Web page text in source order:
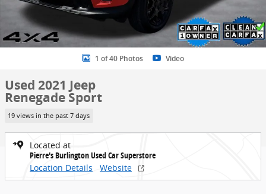
1 of 40 Photos Video
Used 2021 Jeep
Renegade Sport
19 views in the past 7 days
Located at
Pierre's Burlington Used Car Superstore
Location Details
Website